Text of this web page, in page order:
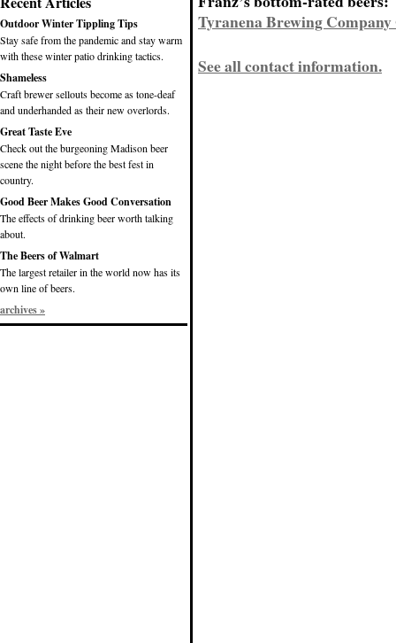
Outdoor Winter Tippling Tips
Stay safe from the pandemic and stay warm
with these winter patio drinking tactics.
Shameless
Craft brewer sellouts become as tone-deaf
and underhanded as their new overlords.
Great Taste Eve
Check out the burgeoning Madison beer
scene the night before the best fest in
country.
Good Beer Makes Good Conversation
The effects of drinking beer worth talking
about.
The Beers of Walmart
The largest retailer in the world now has its
own line of beers.
archives »
Tyranena Brewing
See all contact information.